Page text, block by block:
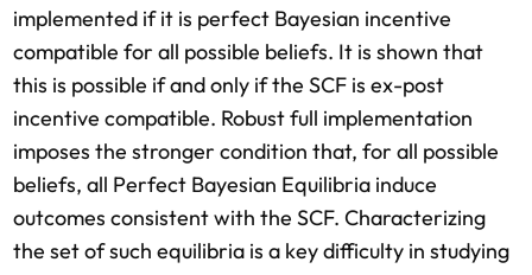
implemented if it is perfect Bayesian incentive
compatible for all possible beliefs. It is shown that
this is possible if and only if the SCF is ex-post
incentive compatible. Robust full implementation
imposes the stronger condition that, for all possible
beliefs, all Perfect Bayesian Equilibria induce
outcomes consistent with the SCF. Characterizing
the set of such equilibria is a key difficulty in studying